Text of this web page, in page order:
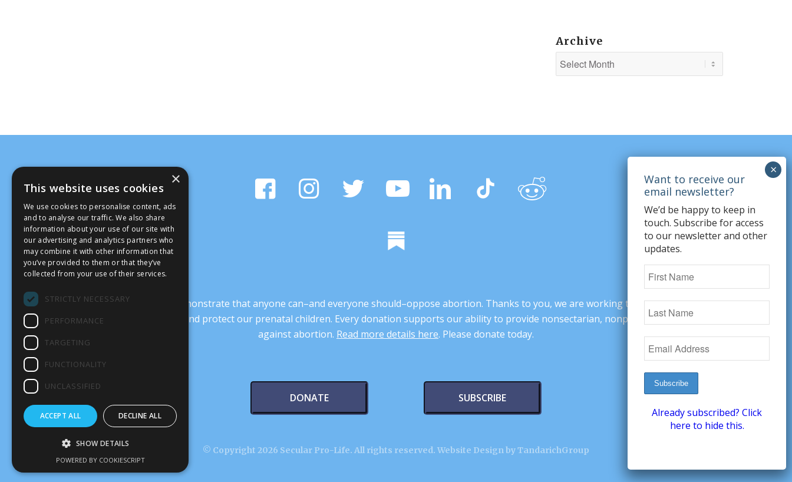
Archive
It’s crucial that we demonstrate that anyone can–and everyone should–oppose abortion. Thanks to you, we are working to change minds,
transform our culture, and protect our prenatal children. Every donation supports our ability to provide nonsectarian, nonpartisan arguments
against abortion. Read more details here. Please donate today.
DONATE SUBSCRIBE
© Copyright 2026 Secular Pro-Life. All rights reserved. Website Design by TandarichGroup
We’d be happy to keep in
touch. Subscribe for access
to our newsletter and other
updates.
Already subscribed? Click
here to hide this.
×
This website uses cookies
We use cookies to personalise content, ads
and to analyse our traffic. We also share
information about your use of our site with
our advertising and analytics partners who
may combine it with other information that
you’ve provided to them or that they’ve
collected from your use of their services.
STRICTLY NECESSARY
PERFORMANCE
TARGETING
FUNCTIONALITY
UNCLASSIFIED
ACCEPT ALL DECLINE ALL
SHOW DETAILS
POWERED BY COOKIESCRIPT